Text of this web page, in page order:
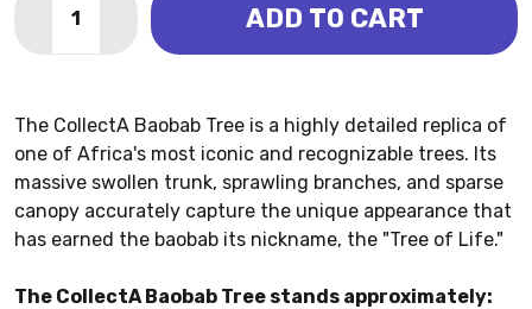
DECREASE QUANTITY OF TREE - BAOBAB (COLLECTA)
INCREASE QUANTITY OF TREE - BAOBAB
ADD TO CART
The CollectA Baobab Tree is a highly detailed replica of
one of Africa's most iconic and recognizable trees. Its
massive swollen trunk, sprawling branches, and sparse
canopy accurately capture the unique appearance that
has earned the baobab its nickname, the "Tree of Life."
The CollectA Baobab Tree stands approximately: